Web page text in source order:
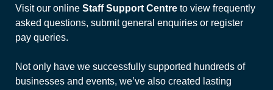
Visit our online Staff Support Centre to view frequently
asked questions, submit general enquiries or register
pay queries.
Not only have we successfully supported hundreds of
businesses and events, we’ve also created lasting